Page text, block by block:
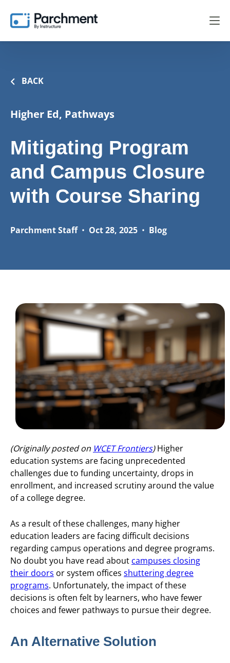
BACK
Higher Ed, Pathways
Mitigating Program
and Campus Closure
with Course Sharing
Parchment Staff• Oct 28, 2025 • Blog
(Originally posted on WCET Frontiers)Higher
education systems are facing unprecedented
challenges due to funding uncertainty, drops in
enrollment, and increased scrutiny around the value
of a college degree.
As a result of these challenges, many higher
education leaders are facing difficult decisions
regarding campus operations and degree programs.
No doubt you have read about campuses closing
their doors or system offices shuttering degree
programs. Unfortunately, the impact of these
decisions is often felt by learners, who have fewer
choices and fewer pathways to pursue their degree.
An Alternative Solution